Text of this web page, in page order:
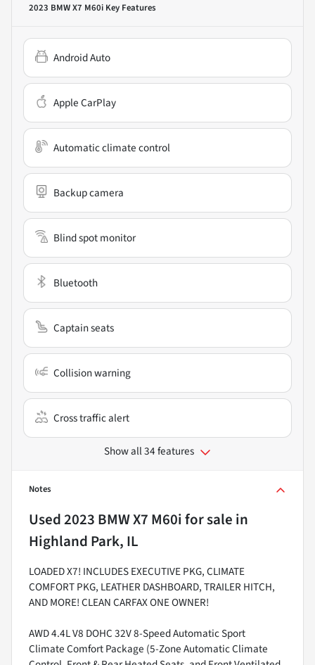
2023 BMW X7 M60i Key Features
Android Auto
Apple CarPlay
Automatic climate control
Backup camera
Blind spot monitor
Bluetooth
Captain seats
Collision warning
Cross traffic alert
Show all 34 features
Notes
Used2023 BMW X7 M60ifor sale in
Highland Park, IL
LOADED X7! INCLUDES EXECUTIVE PKG, CLIMATE
COMFORT PKG, LEATHER DASHBOARD, TRAILER HITCH,
AND MORE! CLEAN CARFAX ONE OWNER!
AWD 4.4L V8 DOHC 32V 8-Speed Automatic Sport
Climate Comfort Package (5-Zone Automatic Climate